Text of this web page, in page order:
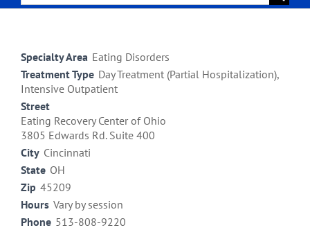
for:
Specialty Area Eating Disorders
Treatment Type Day Treatment (Partial Hospitalization),
Intensive Outpatient
Street
Eating Recovery Center of Ohio
3805 Edwards Rd. Suite 400
City Cincinnati
State OH
Zip 45209
Hours Vary by session
Phone 513-808-9220